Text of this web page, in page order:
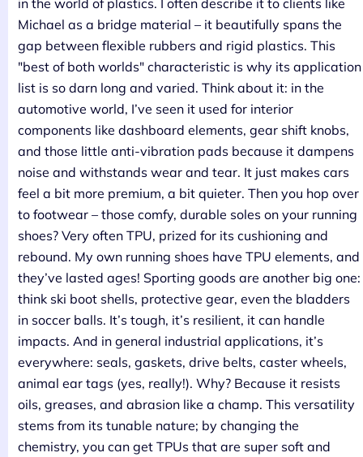
Michael as a bridge material – it beautifully spans the
gap between flexible rubbers and rigid plastics. This
"best of both worlds" characteristic is why its application
list is so darn long and varied. Think about it: in the
automotive world, I’ve seen it used for interior
components like dashboard elements, gear shift knobs,
and those little anti-vibration pads because it dampens
noise and withstands wear and tear. It just makes cars
feel a bit more premium, a bit quieter. Then you hop over
to footwear – those comfy, durable soles on your running
shoes? Very often TPU, prized for its cushioning and
rebound. My own running shoes have TPU elements, and
they’ve lasted ages! Sporting goods are another big one:
think ski boot shells, protective gear, even the bladders
in soccer balls. It’s tough, it’s resilient, it can handle
impacts. And in general industrial applications, it’s
everywhere: seals, gaskets, drive belts, caster wheels,
animal ear tags (yes, really!). Why? Because it resists
oils, greases, and abrasion like a champ. This versatility
stems from its tunable nature; by changing the
chemistry, you can get TPUs that are super soft and